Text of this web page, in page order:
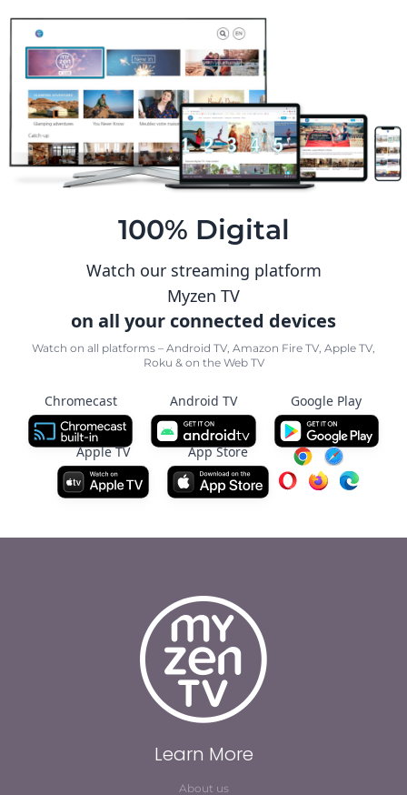
100% Digital
Watch our streaming platform
Myzen TV
on all your connected devices
Watch on all platforms – Android TV, Amazon Fire TV, Apple TV,
Roku & on the Web TV
Chromecast Android TV Google Play
Apple TV App Store
Learn More
About us